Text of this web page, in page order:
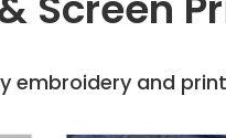
embroidery and